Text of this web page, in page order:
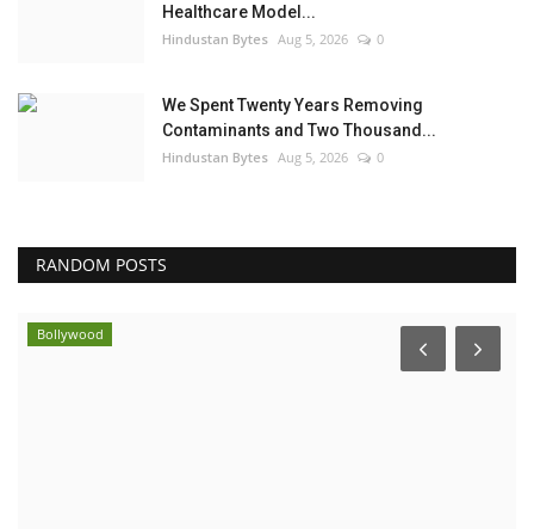
Healthcare Model...
Hindustan Bytes Aug 5, 2026 0
We Spent Twenty Years Removing
Contaminants and Two Thousand...
Hindustan Bytes Aug 5, 2026 0
RANDOM POSTS
Bollywood